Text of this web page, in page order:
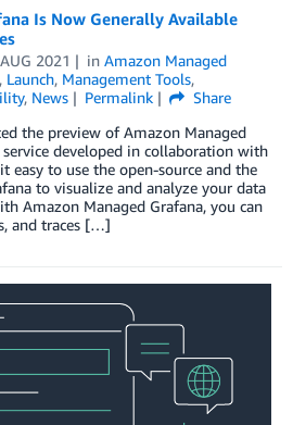
Is Now Generally Available
2021 in Amazon Managed
, Launch, Management Tools,
, News Permalink
Share
the preview of Amazon Managed
developed in collaboration with
easy to use the open-source and the
to visualize and analyze your data
Amazon Managed Grafana, you can
and traces […]